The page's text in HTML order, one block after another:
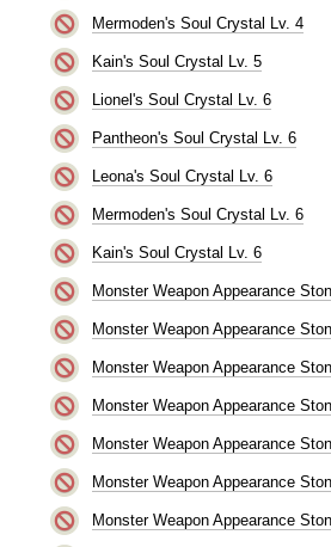
Mermoden's Soul Crystal Lv. 4
Kain's Soul Crystal Lv. 5
Lionel's Soul Crystal Lv. 6
Pantheon's Soul Crystal Lv. 6
Leona's Soul Crystal Lv. 6
Mermoden's Soul Crystal Lv. 6
Kain's Soul Crystal Lv. 6
Monster Weapon Appearance
Monster Weapon Appearance
Monster Weapon Appearance
Monster Weapon Appearance
Monster Weapon Appearance
Monster Weapon Appearance
Monster Weapon Appearance